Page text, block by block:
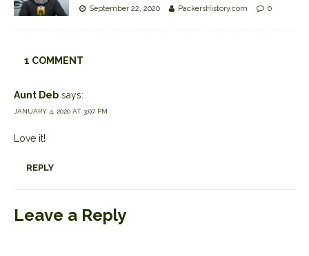
September 22, 2020 PackersHistory.com 0
1 COMMENT
Aunt Deb says:
JANUARY 4, 2020 AT 3:07 PM
Love it!
REPLY
Leave a Reply